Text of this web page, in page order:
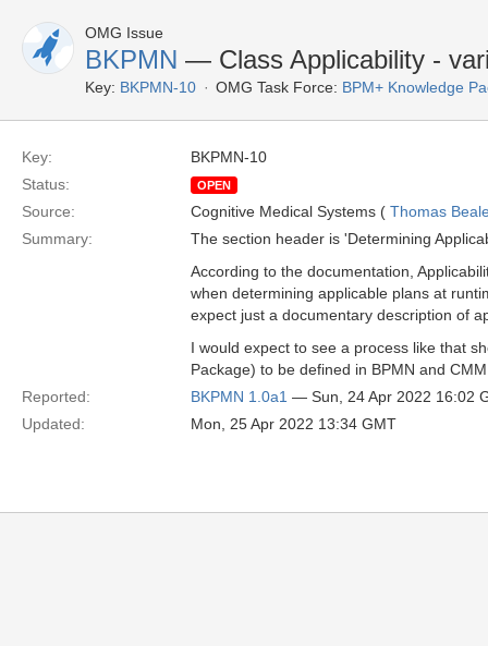
OMG Issue
BKPMN — Class Applicability -
Key: BKPMN-10 OMG Task Force: BPM+ Knowledge
Key:
BKPMN-10
Status:
OPEN
Source: Cognitive Medical Systems ( Thomas
Summary:
The section header is 'Determining
According to the documentation,
when determining applicable plans at
expect just a documentary description of
I would expect to see a process like that
Package) to be defined in BPMN and
Reported:
BKPMN 1.0a1 — Sun, 24 Apr 2022 16:02
Updated:
Mon, 25 Apr 2022 13:34 GMT